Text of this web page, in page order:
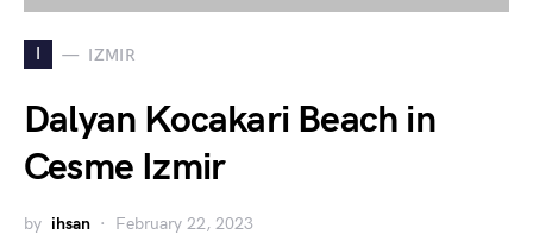
I IZMIR
Dalyan Kocakari Beach in
Cesme Izmir
by ihsan February 22, 2023